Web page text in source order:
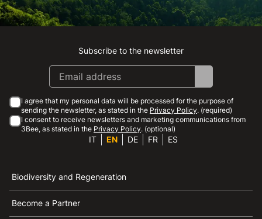
Instagram
Facebook
Linkedin
Youtube
Subscribe to the newsletter
I agree that my personal data will be processed for the purpose of
sending the newsletter, as stated in the Privacy Policy. (required)
I consent to receive newsletters and marketing communications from
3Bee, as stated in the Privacy Policy. (optional)
IT EN DE FR ES
Biodiversity and Regeneration
Become a Partner